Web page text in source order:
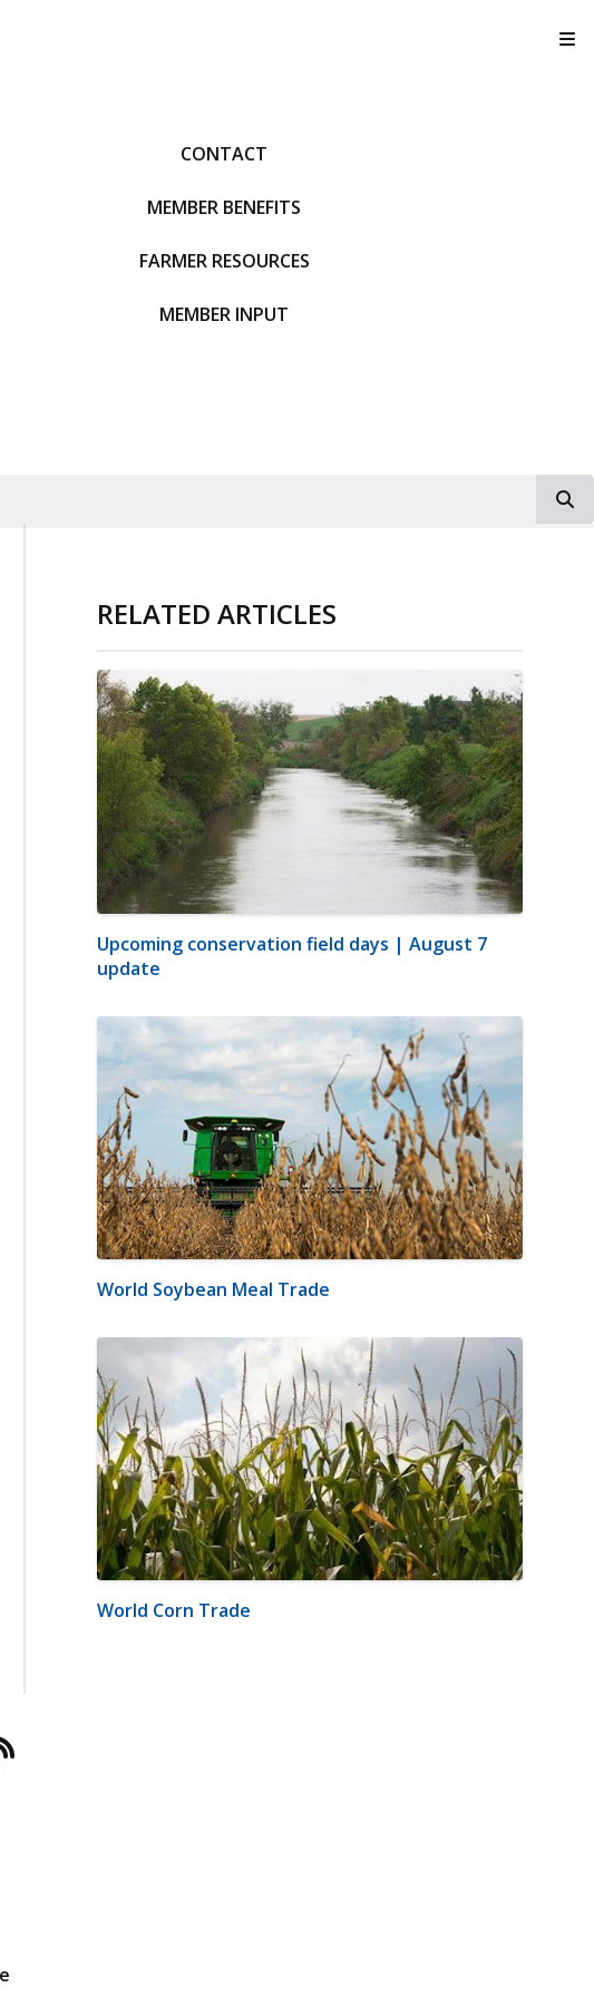
CONTACT
MEMBER BENEFITS
FARMER RESOURCES
MEMBER INPUT
RELATED ARTICLES
Upcoming conservation field days | August 7
update
World Soybean Meal Trade
World Corn Trade